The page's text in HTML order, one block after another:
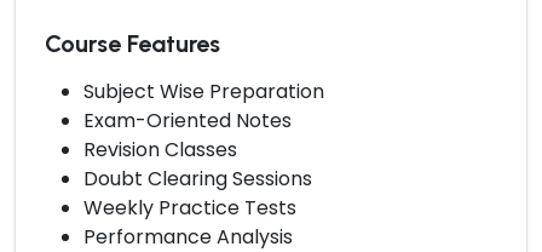
Course Features
Subject Wise Preparation
Exam-Oriented Notes
Revision Classes
Doubt Clearing Sessions
Weekly Practice Tests
Performance Analysis